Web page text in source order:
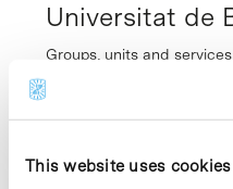
This website uses cookies
Universitat de
Groups, units and
Created in
Biomedicine of the
an interactive